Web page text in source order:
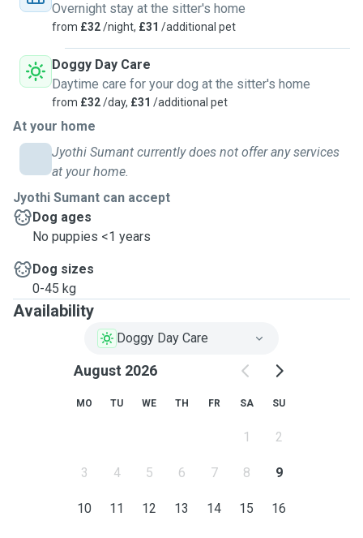
Overnight stay at the sitter's home
from £32/night, £31 /additional pet
Doggy Day Care
Daytime care for your dog at the sitter's home
from £32/day, £31 /additional pet
At your home
Jyothi Sumant currently does not offer any services
at your home.
Jyothi Sumant can accept
Dog ages
No puppies <1 years
Dog sizes
0-45 kg
Availability
Doggy Day Care
August 2026
MO TU WE TH FR SA SU
1 2
3 4 5 6 7 8 9
10 11 12 13 14 15 16